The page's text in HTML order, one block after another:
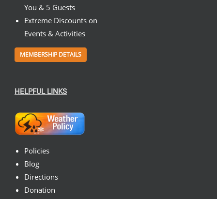
You & 5 Guests
Extreme Discounts on
Events & Activities
MEMBERSHIP DETAILS
HELPFUL LINKS
Policies
Blog
Directions
Donation